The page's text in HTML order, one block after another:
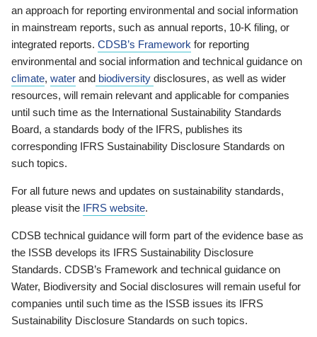
an approach for reporting environmental and social information
in mainstream reports, such as annual reports, 10-K filing, or
integrated reports. CDSB’s Framework for reporting
environmental and social information and technical guidance on
climate, water and biodiversity disclosures, as well as wider
resources, will remain relevant and applicable for companies
until such time as the International Sustainability Standards
Board, a standards body of the IFRS, publishes its
corresponding IFRS Sustainability Disclosure Standards on
such topics.
For all future news and updates on sustainability standards,
please visit the IFRS website.
CDSB technical guidance will form part of the evidence base as
the ISSB develops its IFRS Sustainability Disclosure
Standards. CDSB’s Framework and technical guidance on
Water, Biodiversity and Social disclosures will remain useful for
companies until such time as the ISSB issues its IFRS
Sustainability Disclosure Standards on such topics.